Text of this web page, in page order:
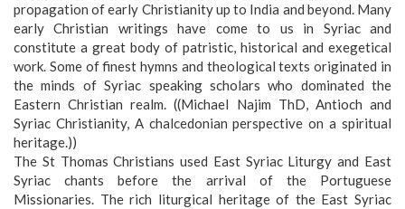
propagation of early Christianity up to India and beyond. Many
early Christian writings have come to us in Syriac and
constitute a great body of patristic, historical and exegetical
work. Some of finest hymns and theological texts originated in
the minds of Syriac speaking scholars who dominated the
Eastern Christian realm. ((Michael Najim ThD, Antioch and
Syriac Christianity, A chalcedonian perspective on a spiritual
heritage.))
The St Thomas Christians used East Syriac Liturgy and East
Syriac chants before the arrival of the Portuguese
Missionaries. The rich liturgical heritage of the East Syriac